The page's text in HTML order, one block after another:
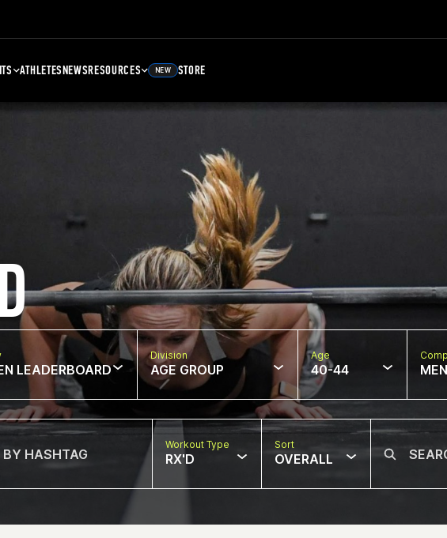
ATHLETESNEWSRESOURCES NEW STORE
LEADERBOARD
Division
AGE GROUP
Age
40-44 MEN
Workout Type
RX'D
Sort
OVERALL